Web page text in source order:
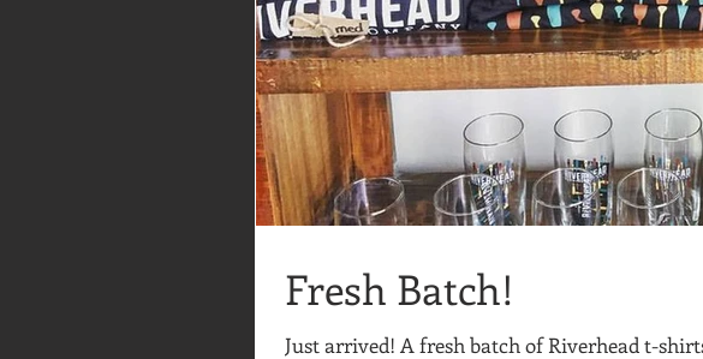
Fresh Batch!
Just arrived! A fresh batch of Riverhead t-